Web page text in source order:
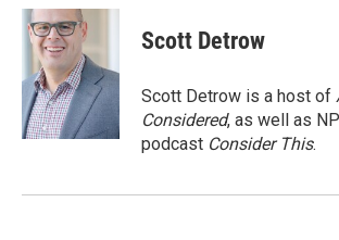
c
e
o
k
i
t
t
e
r
n
d
I
n
Scott Detrow
Scott Detrow is a host of
Considered, as well as
podcast Consider This.